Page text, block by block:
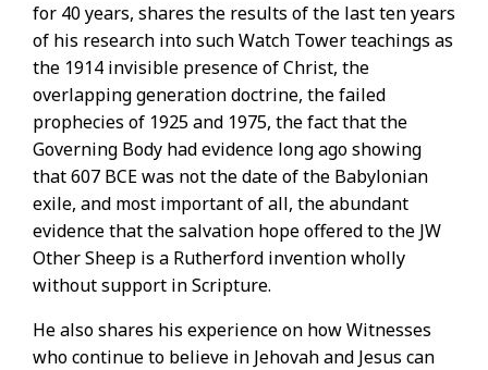
for 40 years, shares the results of the last ten years
of his research into such Watch Tower teachings as
the 1914 invisible presence of Christ, the
overlapping generation doctrine, the failed
prophecies of 1925 and 1975, the fact that the
Governing Body had evidence long ago showing
that 607 BCE was not the date of the Babylonian
exile, and most important of all, the abundant
evidence that the salvation hope offered to the JW
Other Sheep is a Rutherford invention wholly
without support in Scripture.
He also shares his experience on how Witnesses
who continue to believe in Jehovah and Jesus can